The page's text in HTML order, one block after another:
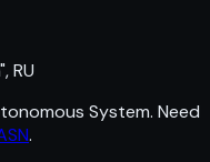
RU
System. Need
.